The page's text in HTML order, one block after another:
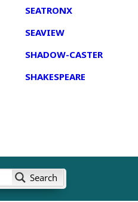
SEATRONX
SEAVIEW
SHADOW-CASTER
SHAKESPEARE
Search